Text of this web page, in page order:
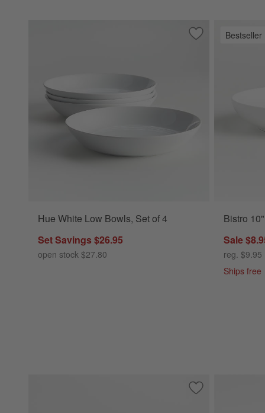
Save to Favorites
Hue White Low
Hue White Low Bowls, Set of 4
Set Savings $26.95
open stock $27.80
Bestseller
Bistro
Sale
reg. $9.95
Ships free
Save to Favorites
Hudson Natural